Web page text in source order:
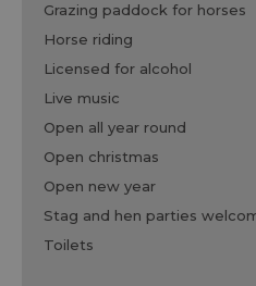
grazing paddock for horses
horse riding
licensed for alcohol
live music
open all year round
open christmas
open new year
stag and hen parties
toilets